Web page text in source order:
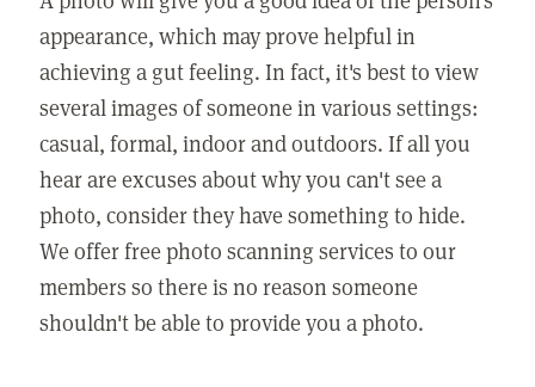
appearance, which may prove helpful in
achieving a gut feeling. In fact, it's best to view
several images of someone in various settings:
casual, formal, indoor and outdoors. If all you
hear are excuses about why you can't see a
photo, consider they have something to hide.
We offer free photo scanning services to our
members so there is no reason someone
shouldn't be able to provide you a photo.